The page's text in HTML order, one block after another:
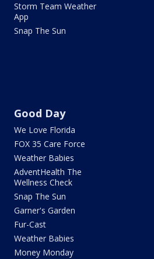
Storm Team Weather
App
Snap The Sun
Good Day
We Love Florida
FOX 35 Care Force
Weather Babies
AdventHealth The
Wellness Check
Snap The Sun
Garner's Garden
Fur-Cast
Weather Babies
Money Monday